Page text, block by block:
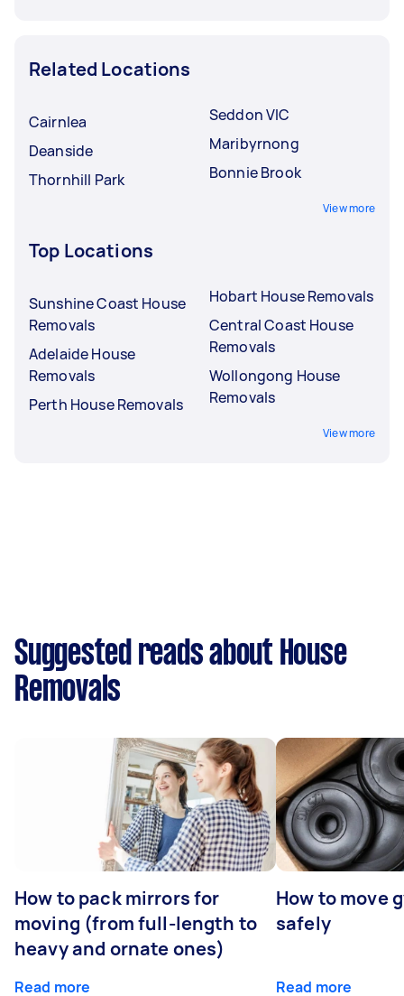
Related Locations
Cairnlea
Deanside
Thornhill Park
Seddon VIC
Maribyrnong
Bonnie Brook
View more
Top Locations
Sunshine Coast House
Removals
Adelaide House
Removals
Perth House Removals
Hobart House Removals
Central Coast House
Removals
Wollongong House
Removals
View more
Suggested reads about House
Removals
How to pack mirrors for
moving (from full-length to
heavy and ornate ones)
Read more
How to move
safely
Read more